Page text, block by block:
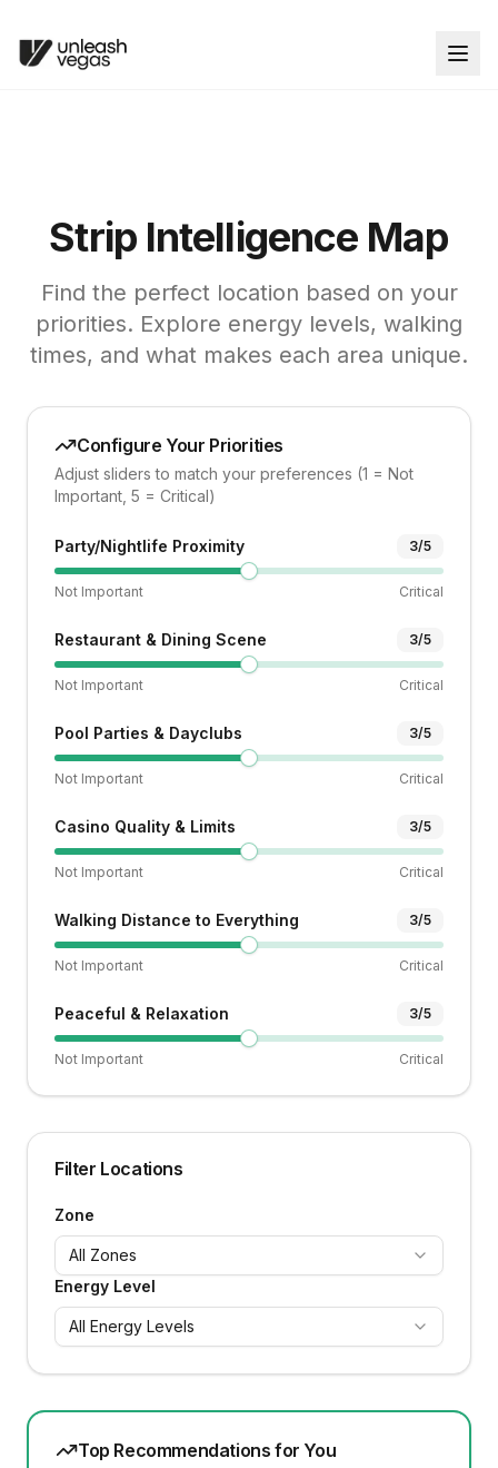
Strip Intelligence Map
Find the perfect location based on your
priorities. Explore energy levels, walking
times, and what makes each area unique.
Configure Your Priorities
Adjust sliders to match your preferences (1 = Not
Important, 5 = Critical)
Party/Nightlife Proximity 3/5
Not Important Critical
Restaurant & Dining Scene 3/5
Not Important Critical
Pool Parties & Dayclubs 3/5
Not Important Critical
Casino Quality & Limits 3/5
Not Important Critical
Walking Distance to Everything 3/5
Not Important Critical
Peaceful & Relaxation 3/5
Not Important Critical
Filter Locations
Zone
All Zones
Energy Level
All Energy Levels
Top Recommendations for You